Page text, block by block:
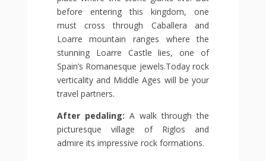
before entering this kingdom, one
must cross through Caballera and
Loarre mountain ranges where the
stunning Loarre Castle lies, one of
Spain’s Romanesque jewels.Today rock
verticality and Middle Ages will be your
travel partners.
After pedaling: A walk through the
picturesque village of Riglos and
admire its impressive rock formations.